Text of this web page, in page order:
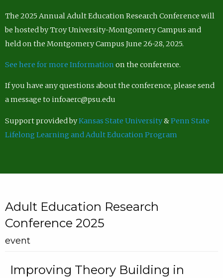
The 2025 Annual Adult Education Research Conference will
be hosted by Troy University-Montgomery Campus and
held on the Montgomery Campus June 26-28, 2025.
See here for more Information on the conference.
If you have any questions about the conference, please send
a message to infoaerc@psu.edu
Support provided byKansas State University&Penn State
Lifelong Learning and Adult Education Program
Adult Education Research
Conference 2025
event
Improving Theory Building in